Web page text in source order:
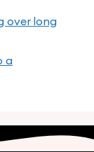
over long
a